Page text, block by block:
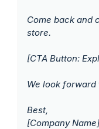
Come back and
store.
[CTA Button:
We look forward
Best,
[Company Name]